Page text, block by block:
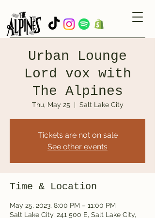
Urban Lounge
Lord vox with
The Alpines
Thu, May 25
  |
Salt Lake City
Tickets are not on sale
See other events
Time & Location
May 25, 2023, 8:00 PM – 11:00 PM
Salt Lake City, 241 500 E, Salt Lake City,